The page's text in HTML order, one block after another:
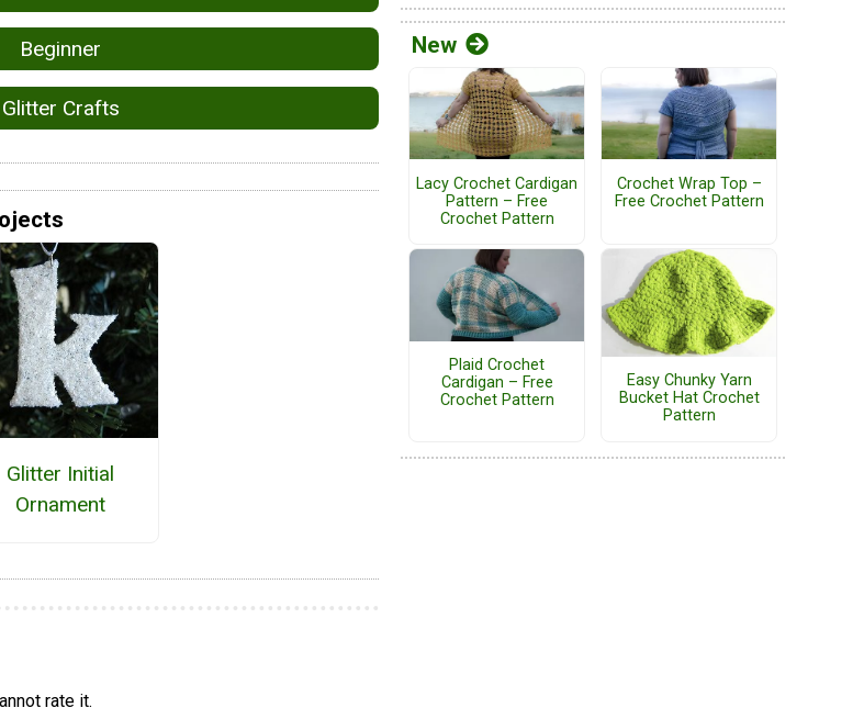
Beginner
Glitter Crafts
Glitter Initial
Ornament
rate it.
New
Lacy Crochet Cardigan
Pattern – Free
Crochet Pattern
Crochet Wrap Top –
Free Crochet Pattern
Plaid Crochet
Cardigan – Free
Crochet Pattern
Easy Chunky Yarn
Bucket Hat Crochet
Pattern